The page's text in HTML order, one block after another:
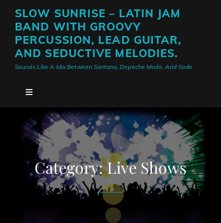
SLOW SUNRISE – LATIN JAM
BAND WITH GROOVY
PERCUSSION, LEAD GUITAR,
AND SEDUCTIVE MELODIES.
Sounds Like A Mix Between Santana, Depeche Mode, And Sade
Category:Live Shows